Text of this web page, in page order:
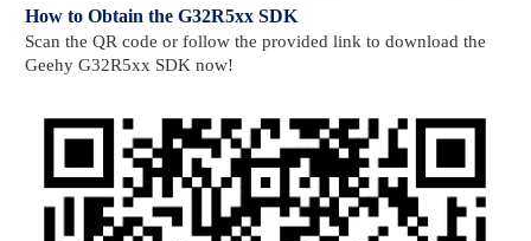
How to Obtain the G32R5xx SDK
Scan the QR code or follow the provided link to download the
Geehy G32R5xx SDK now!